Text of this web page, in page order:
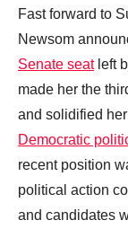
Fast forward to
Newsom
Senate seatleft
made her the
and solidified
Democratic
recent position
political action
and candidates